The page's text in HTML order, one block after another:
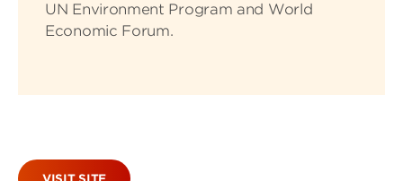
UN Environment Program and World
Economic Forum.